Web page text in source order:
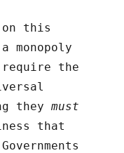
on this
a monopoly
require the
theymust
that